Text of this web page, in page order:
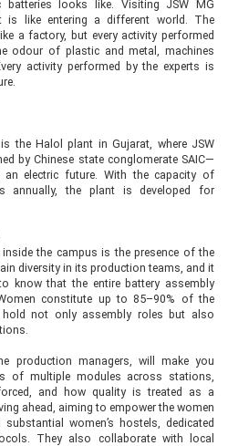
batteries looks like. Visiting JSW MG
is like entering a different world. The
a factory, but every activity performed
odour of plastic and metal, machines
activity performed by the experts is
the Halol plant in Gujarat, where JSW
by Chinese state conglomerate SAIC—
an electric future. With the capacity of
annually, the plant is developed for
the campus is the presence of the
diversity in its production teams, and it
know that the entire battery assembly
constitute up to 85–90% of the
hold not only assembly roles but also
production managers, will make you
of multiple modules across stations,
and how quality is treated as a
ahead, aiming to empower the women
women’s hostels, dedicated
They also collaborate with local